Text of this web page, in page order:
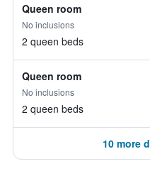
Queen room
No inclusions
2 queen beds
Queen room
No inclusions
2 queen beds
10 more